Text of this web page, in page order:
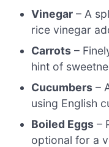
Vinegar – A
rice vinegar
Carrots –
hint of
Cucumbers –
using English
Boiled Eggs –
optional for a